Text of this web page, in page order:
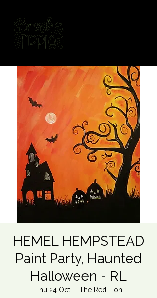
HEMEL HEMPSTEAD
Paint Party, Haunted
Halloween - RL
Thu 24 Oct The Red Lion